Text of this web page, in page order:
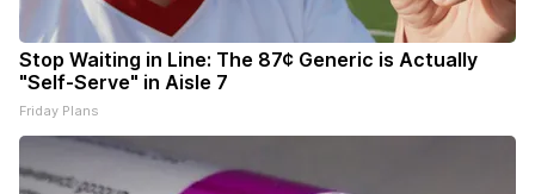
Stop Waiting in Line: The 87¢ Generic is Actually
"Self-Serve" in Aisle 7
Friday Plans